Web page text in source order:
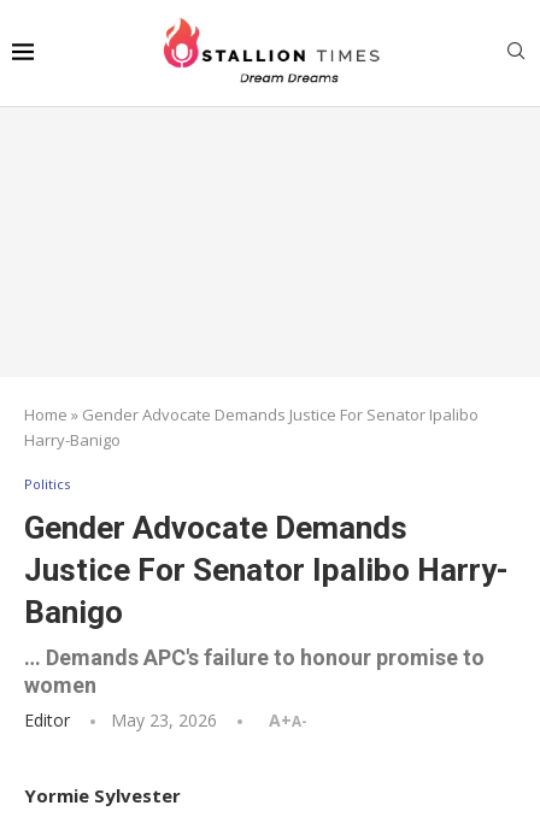
Home » Gender Advocate Demands Justice For Senator Ipalibo
Harry-Banigo
Politics
Gender Advocate Demands
Justice For Senator Ipalibo Harry-
Banigo
… Demands APC's failure to honour promise to
women
Editor May 23, 2026 A+A-
Yormie Sylvester